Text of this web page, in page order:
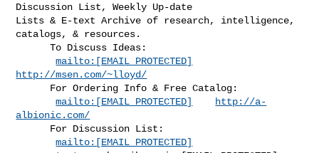
Discussion List, Weekly Up-date
Lists & E-text Archive of research, intelligence,
catalogs, & resources.
      To Discuss Ideas:
mailto:[EMAIL PROTECTED]
http://msen.com/~lloyd/
mailto:[EMAIL PROTECTED]
http://a-
albionic.com/
mailto:[EMAIL PROTECTED]